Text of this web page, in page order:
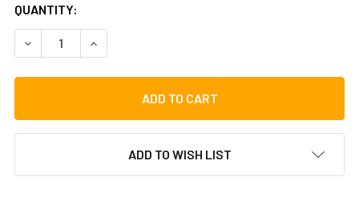
CURRENT
STOCK:
QUANTITY:
DECREASE QUANTITY OF TOCA SYMPATICO® NESTING
INCREASE QUANTITY OF TOCA SYMPATICO®
ADD TO WISH LIST